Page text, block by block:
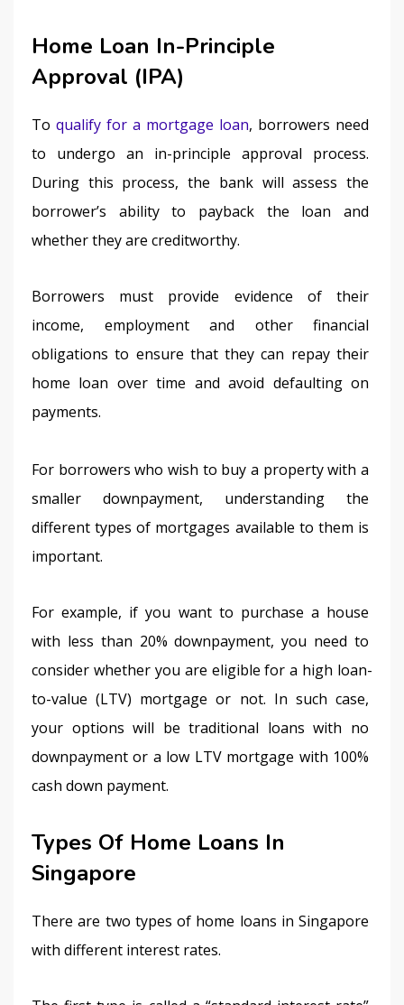
Home Loan In-Principle
Approval (IPA)
To qualify for a mortgage loan, borrowers need
to undergo an in-principle approval process.
During this process, the bank will assess the
borrower’s ability to payback the loan and
whether they are creditworthy.
Borrowers must provide evidence of their
income, employment and other financial
obligations to ensure that they can repay their
home loan over time and avoid defaulting on
payments.
For borrowers who wish to buy a property with a
smaller downpayment, understanding the
different types of mortgages available to them is
important.
For example, if you want to purchase a house
with less than 20% downpayment, you need to
consider whether you are eligible for a high loan-
to-value (LTV) mortgage or not. In such case,
your options will be traditional loans with no
downpayment or a low LTV mortgage with 100%
cash down payment.
Types Of Home Loans In
Singapore
There are two types of home loans in Singapore
with different interest rates.